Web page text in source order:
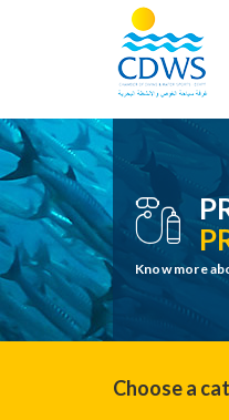
Know more
Choose a